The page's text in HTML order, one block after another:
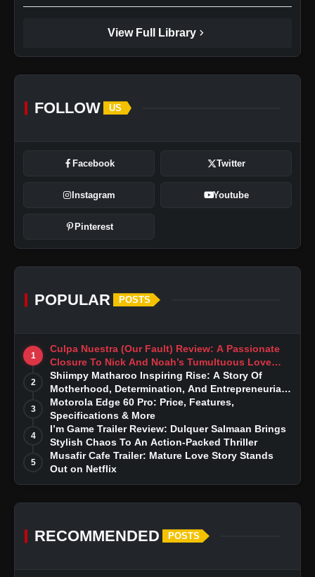
View Full Library chevron_right
FOLLOW US
Facebook Twitter
Instagram Youtube
Pinterest
POPULAR POSTS
1
Culpa Nuestra (Our Fault) Review: A Passionate
Closure To Nick And Noah’s Tumultuous Love
Story
2
Shiimpy Matharoo Inspiring Rise: A Story Of
Motherhood, Determination, And Entrepreneurial
Dreams
3
Motorola Edge 60 Pro: Price, Features,
Specifications & More
4
I’m Game Trailer Review: Dulquer Salmaan Brings
Stylish Chaos To An Action-Packed Thriller
5
Musafir Cafe Trailer: Mature Love Story Stands
Out on Netflix
RECOMMENDED POSTS